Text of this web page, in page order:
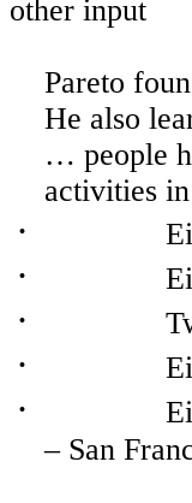
other input
Pareto
He also
… people
activities
·
·
·
·
·
– San